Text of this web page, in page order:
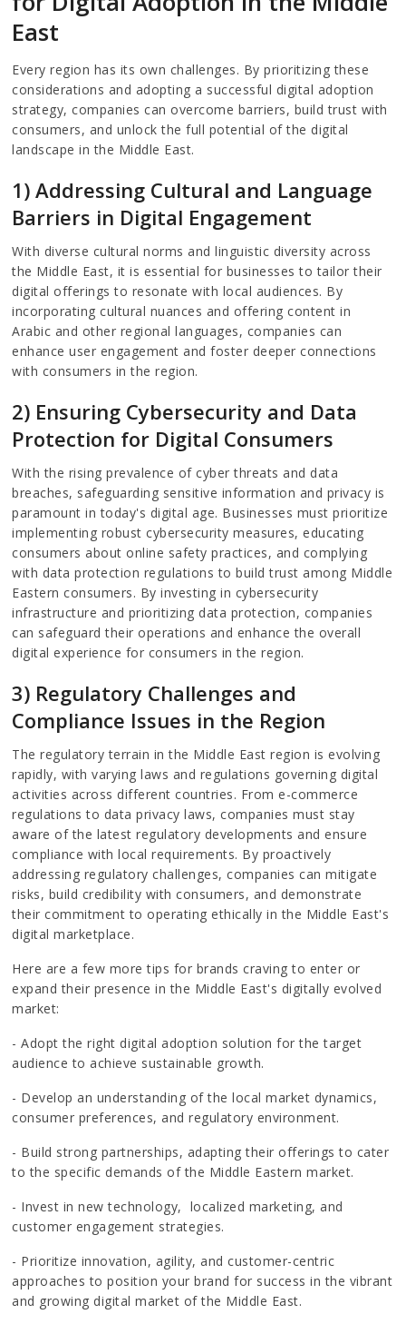
East
Every region has its own challenges. By prioritizing these
considerations and adopting a successful digital adoption
strategy, companies can overcome barriers, build trust with
consumers, and unlock the full potential of the digital
landscape in the Middle East.
1) Addressing Cultural and Language
Barriers in Digital Engagement
With diverse cultural norms and linguistic diversity across
the Middle East, it is essential for businesses to tailor their
digital offerings to resonate with local audiences. By
incorporating cultural nuances and offering content in
Arabic and other regional languages, companies can
enhance user engagement and foster deeper connections
with consumers in the region.
2) Ensuring Cybersecurity and Data
Protection for Digital Consumers
With the rising prevalence of cyber threats and data
breaches, safeguarding sensitive information and privacy is
paramount in today's digital age. Businesses must prioritize
implementing robust cybersecurity measures, educating
consumers about online safety practices, and complying
with data protection regulations to build trust among Middle
Eastern consumers. By investing in cybersecurity
infrastructure and prioritizing data protection, companies
can safeguard their operations and enhance the overall
digital experience for consumers in the region.
3) Regulatory Challenges and
Compliance Issues in the Region
The regulatory terrain in the Middle East region is evolving
rapidly, with varying laws and regulations governing digital
activities across different countries. From e-commerce
regulations to data privacy laws, companies must stay
aware of the latest regulatory developments and ensure
compliance with local requirements. By proactively
addressing regulatory challenges, companies can mitigate
risks, build credibility with consumers, and demonstrate
their commitment to operating ethically in the Middle East's
digital marketplace.
Here are a few more tips for brands craving to enter or
expand their presence in the Middle East's digitally evolved
market:
- Adopt the right digital adoption solution for the target
audience to achieve sustainable growth.
- Develop an understanding of the local market dynamics,
consumer preferences, and regulatory environment.
- Build strong partnerships, adapting their offerings to cater
to the specific demands of the Middle Eastern market.
- Invest in new technology, localized marketing, and
customer engagement strategies.
- Prioritize innovation, agility, and customer-centric
approaches to position your brand for success in the vibrant
and growing digital market of the Middle East.